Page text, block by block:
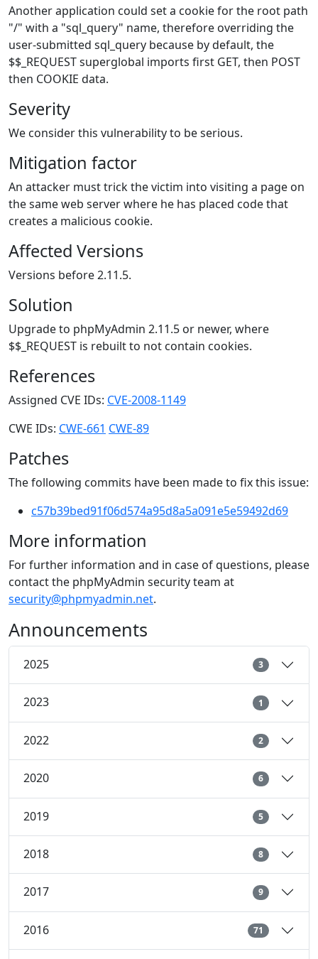
Another application could set a cookie for the root path
"/" with a "sql_query" name, therefore overriding the
user-submitted sql_query because by default, the
$$_REQUEST superglobal imports first GET, then POST
then COOKIE data.
Severity
We consider this vulnerability to be serious.
Mitigation factor
An attacker must trick the victim into visiting a page on
the same web server where he has placed code that
creates a malicious cookie.
Affected Versions
Versions before 2.11.5.
Solution
Upgrade to phpMyAdmin 2.11.5 or newer, where
$$_REQUEST is rebuilt to not contain cookies.
References
Assigned CVE IDs: CVE-2008-1149
CWE IDs: CWE-661 CWE-89
Patches
The following commits have been made to fix this issue:
c57b39bed91f06d574a95d8a5a091e5e59492d69
More information
For further information and in case of questions, please
contact the phpMyAdmin security team at
security@phpmyadmin.net.
Announcements
2025 3
2023 1
2022 2
2020 6
2019 5
2018 8
2017 9
2016 71